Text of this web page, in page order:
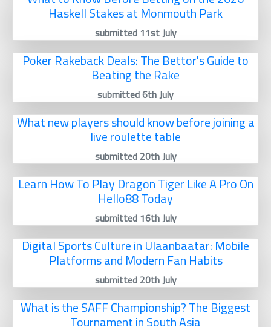
Haskell Stakes at Monmouth Park
submitted 11st July
Poker Rakeback Deals: The Bettor's Guide to
Beating the Rake
submitted 6th July
What new players should know before joining a
live roulette table
submitted 20th July
Learn How To Play Dragon Tiger Like A Pro On
Hello88 Today
submitted 16th July
Digital Sports Culture in Ulaanbaatar: Mobile
Platforms and Modern Fan Habits
submitted 20th July
What is the SAFF Championship? The Biggest
Tournament in South Asia